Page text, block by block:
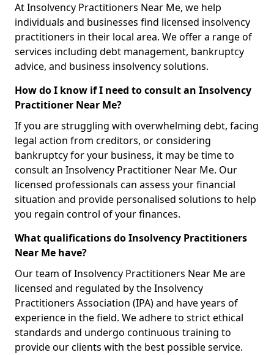
At Insolvency Practitioners Near Me, we help
individuals and businesses find licensed insolvency
practitioners in their local area. We offer a range of
services including debt management, bankruptcy
advice, and business insolvency solutions.
How do I know if I need to consult an Insolvency
Practitioner Near Me?
If you are struggling with overwhelming debt, facing
legal action from creditors, or considering
bankruptcy for your business, it may be time to
consult an Insolvency Practitioner Near Me. Our
licensed professionals can assess your financial
situation and provide personalised solutions to help
you regain control of your finances.
What qualifications do Insolvency Practitioners
Near Me have?
Our team of Insolvency Practitioners Near Me are
licensed and regulated by the Insolvency
Practitioners Association (IPA) and have years of
experience in the field. We adhere to strict ethical
standards and undergo continuous training to
provide our clients with the best possible service.